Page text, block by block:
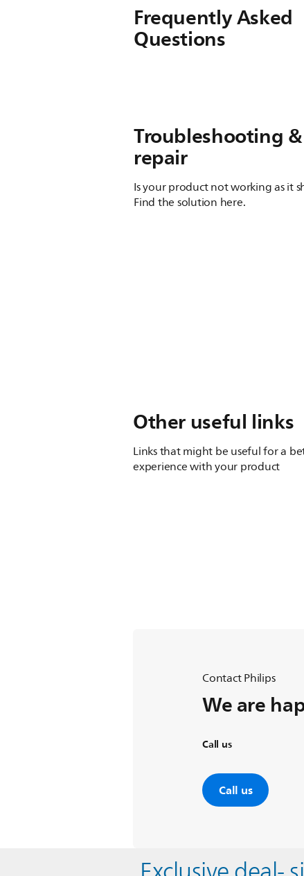
Frequently Asked
Questions
Troubleshooting &
repair
Is your product not working as it
Find the solution here.
Other useful links
Links that might be useful for a
experience with your product
Contact Philips
We are
Call us
Call us